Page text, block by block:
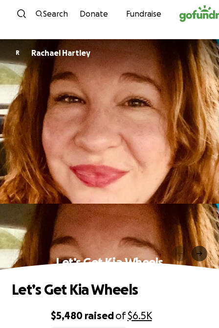
Skip to content
Search Donate Fundraise
R Rachael Hartley
Let’s Get Kia Wheels
$5,480 raisedof$6.5K
Let’s Get Kia Wheels